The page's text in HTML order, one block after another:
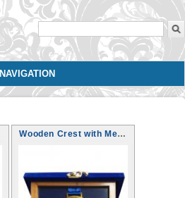
Search form
NAVIGATION
Wooden Crest with Medal